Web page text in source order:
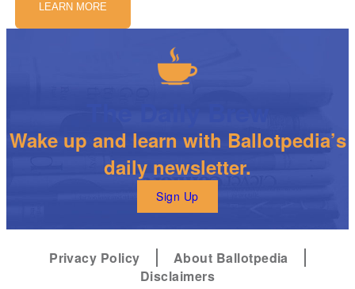
LEARN MORE
Wake up and learn with Ballotpedia’s
daily newsletter.
Sign Up
Privacy Policy
About Ballotpedia
Disclaimers